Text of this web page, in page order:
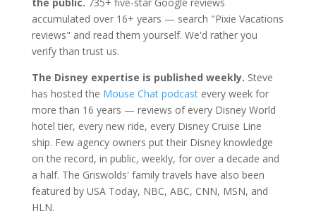
accumulated over 16+ years — search "Pixie Vacations
reviews" and read them yourself. We'd rather you
verify than trust us.
The Disney expertise is published weekly. Steve
has hosted the Mouse Chat podcastevery week for
more than 16 years — reviews of every Disney World
hotel tier, every new ride, every Disney Cruise Line
ship. Few agency owners put their Disney knowledge
on the record, in public, weekly, for over a decade and
a half. The Griswolds' family travels have also been
featured by USA Today, NBC, ABC, CNN, MSN, and
HLN.